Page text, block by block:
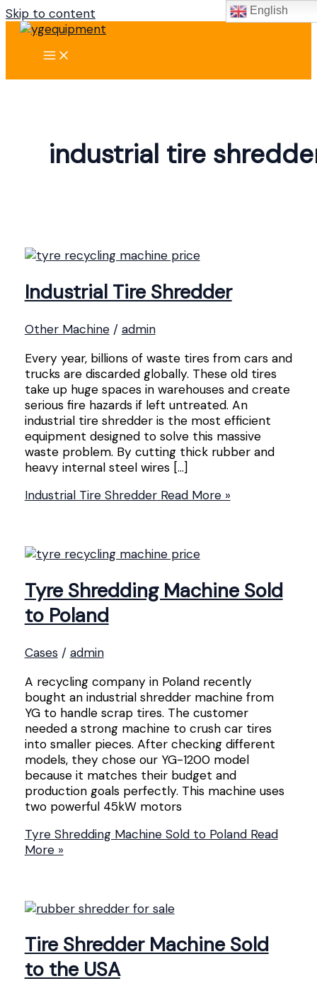
Skip to content
industrial tire
Industrial Tire Shredder
Other Machine/ admin
Every year, billions of waste tires from cars and
trucks are discarded globally. These old tires
take up huge spaces in warehouses and create
serious fire hazards if left untreated. An
industrial tire shredder is the most efficient
equipment designed to solve this massive
waste problem. By cutting thick rubber and
heavy internal steel wires […]
Industrial Tire ShredderRead More »
Tyre Shredding Machine Sold
to Poland
Cases/ admin
A recycling company in Poland recently
bought an industrial shredder machine from
YG to handle scrap tires. The customer
needed a strong machine to crush car tires
into smaller pieces. After checking different
models, they chose our YG-1200 model
because it matches their budget and
production goals perfectly. This machine uses
two powerful 45kW motors
Tyre Shredding Machine Sold to PolandRead
More »
Tire Shredder Machine Sold
to the USA
English